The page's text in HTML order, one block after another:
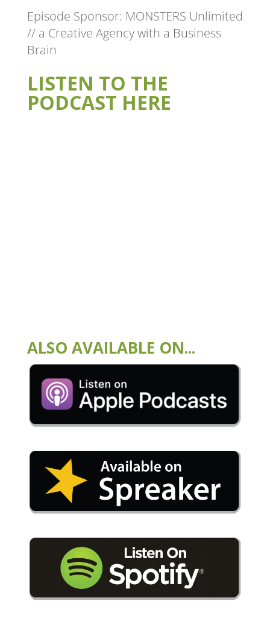
Episode Sponsor: MONSTERS Unlimited
// a Creative Agency with a Business
Brain
LISTEN TO THE
PODCAST HERE
ALSO AVAILABLE ON...